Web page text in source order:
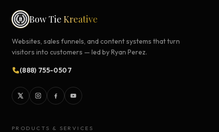
Bow Tie Kreative
Websites, sales funnels, and content systems that turn
visitors into customers — led by Ryan Perez.
(888) 755-0507
PRODUCTS & SERVICES